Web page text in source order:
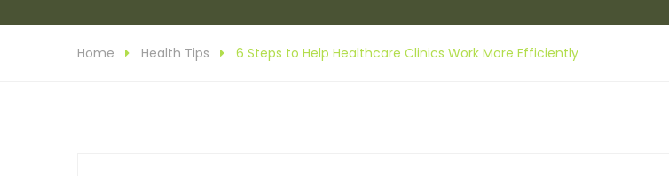
Home Health Tips 6 Steps to Help Healthcare Clinics Work More Efficiently